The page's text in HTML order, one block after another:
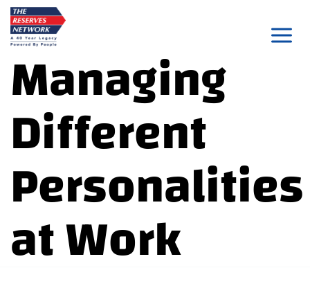
Skip
to
content
Managing
Different
Personalities
at Work